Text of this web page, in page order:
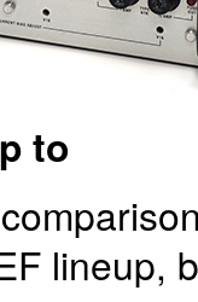
to
lineup,